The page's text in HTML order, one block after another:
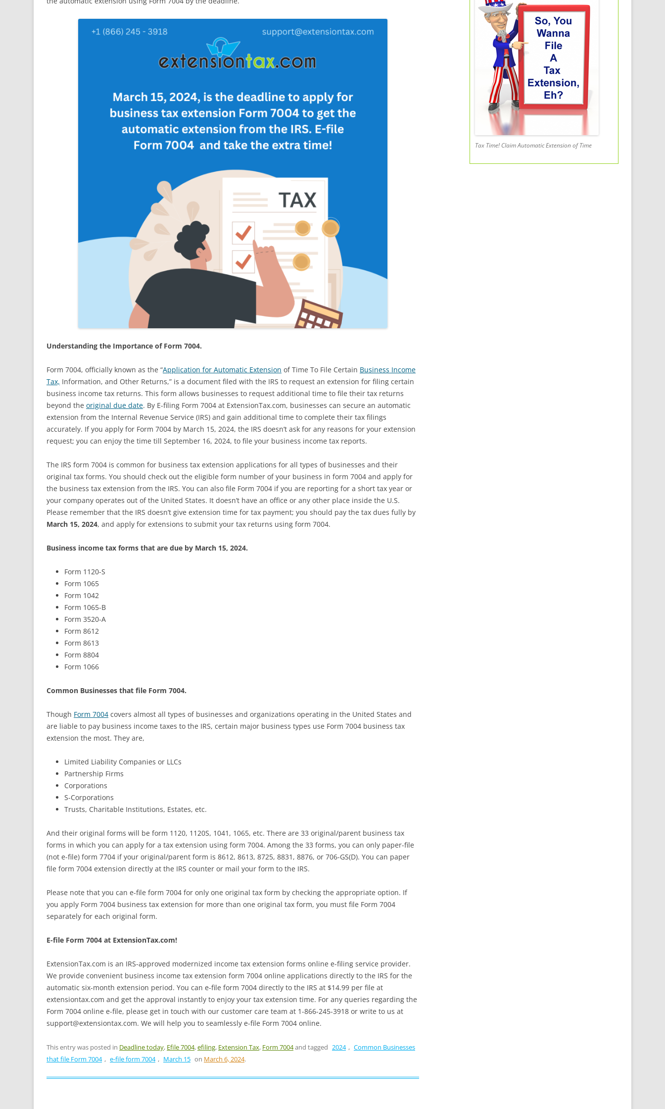
Understanding the Importance of Form 7004.
Form 7004, officially known as the “Application for Automatic Extension of Time To File Certain Business Income
Tax, Information, and Other Returns,” is a document filed with the IRS to request an extension for filing certain
business income tax returns. This form allows businesses to request additional time to file their tax returns
beyond the original due date. By E-filing Form 7004 at ExtensionTax.com, businesses can secure an automatic
extension from the Internal Revenue Service (IRS) and gain additional time to complete their tax filings
accurately. If you apply for Form 7004 by March 15, 2024, the IRS doesn’t ask for any reasons for your extension
request; you can enjoy the time till September 16, 2024, to file your business income tax reports.
The IRS form 7004 is common for business tax extension applications for all types of businesses and their
original tax forms. You should check out the eligible form number of your business in form 7004 and apply for
the business tax extension from the IRS. You can also file Form 7004 if you are reporting for a short tax year or
your company operates out of the United States. It doesn’t have an office or any other place inside the U.S.
Please remember that the IRS doesn’t give extension time for tax payment; you should pay the tax dues fully by
March 15, 2024, and apply for extensions to submit your tax returns using form 7004.
Business income tax forms that are due by March 15, 2024.
Form 1120-S
Form 1065
Form 1042
Form 1065-B
Form 3520-A
Form 8612
Form 8613
Form 8804
Form 1066
Common Businesses that file Form 7004.
Though Form 7004 covers almost all types of businesses and organizations operating in the United States and
are liable to pay business income taxes to the IRS, certain major business types use Form 7004 business tax
extension the most. They are,
Limited Liability Companies or LLCs
Partnership Firms
Corporations
S-Corporations
Trusts, Charitable Institutions, Estates, etc.
And their original forms will be form 1120, 1120S, 1041, 1065, etc. There are 33 original/parent business tax
forms in which you can apply for a tax extension using form 7004. Among the 33 forms, you can only paper-file
(not e-file) form 7704 if your original/parent form is 8612, 8613, 8725, 8831, 8876, or 706-GS(D). You can paper
file form 7004 extension directly at the IRS counter or mail your form to the IRS.
Please note that you can e-file form 7004 for only one original tax form by checking the appropriate option. If
you apply Form 7004 business tax extension for more than one original tax form, you must file Form 7004
separately for each original form.
E-file Form 7004 at ExtensionTax.com!
ExtensionTax.com is an IRS-approved modernized income tax extension forms online e-filing service provider.
We provide convenient business income tax extension form 7004 online applications directly to the IRS for the
automatic six-month extension period. You can e-file form 7004 directly to the IRS at $14.99 per file at
extensiontax.com and get the approval instantly to enjoy your tax extension time. For any queries regarding the
Form 7004 online e-file, please get in touch with our customer care team at 1-866-245-3918 or write to us at
support@extensiontax.com. We will help you to seamlessly e-file Form 7004 online.
This entry was posted in Deadline today, Efile 7004,efiling, Extension Tax, Form 7004and tagged 2024 , Common Businesses
that file Form 7004 , e-file form 7004 , March 15 on March 6, 2024.
Tax Time! Claim Automatic Extension of Time